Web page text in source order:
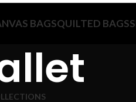
BAGSQUILTED BAGS